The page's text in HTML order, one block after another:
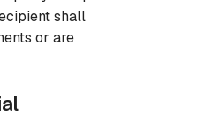
shall
or are